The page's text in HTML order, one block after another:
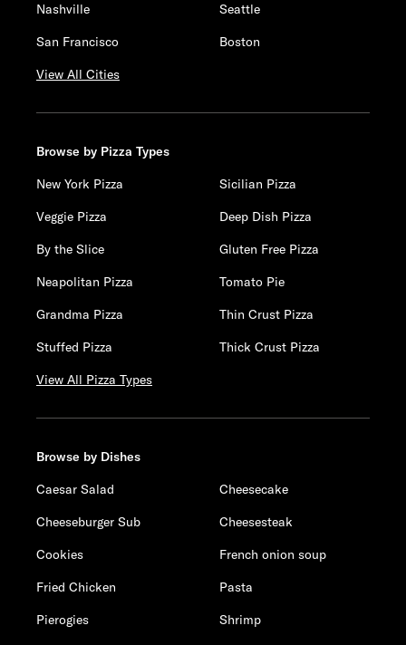
Nashville
Seattle
San Francisco
Boston
View All Cities
Browse by Pizza Types
New York Pizza
Sicilian Pizza
Veggie Pizza
Deep Dish Pizza
By the Slice
Gluten Free Pizza
Neapolitan Pizza
Tomato Pie
Grandma Pizza
Thin Crust Pizza
Stuffed Pizza
Thick Crust Pizza
View All Pizza Types
Browse by Dishes
Caesar Salad
Cheesecake
Cheeseburger Sub
Cheesesteak
Cookies
French onion soup
Fried Chicken
Pasta
Pierogies
Shrimp